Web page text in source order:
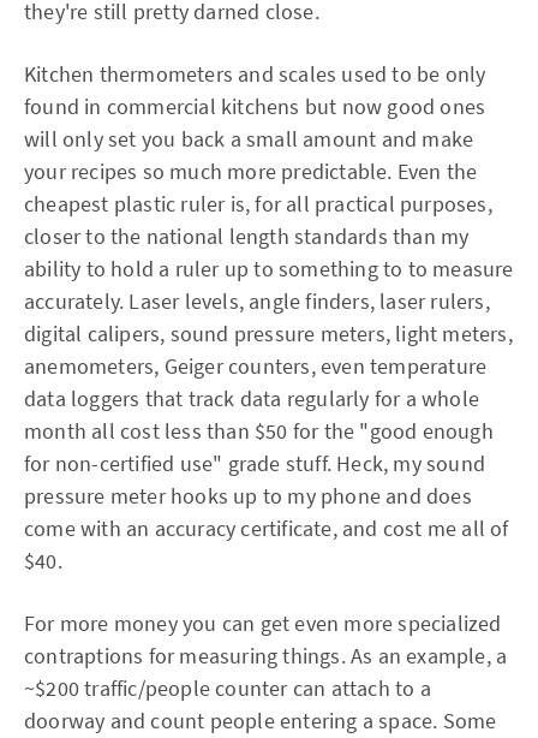
they're still pretty darned close.
Kitchen thermometers and scales used to be only
found in commercial kitchens but now good ones
will only set you back a small amount and make
your recipes so much more predictable. Even the
cheapest plastic ruler is, for all practical purposes,
closer to the national length standards than my
ability to hold a ruler up to something to to measure
accurately. Laser levels, angle finders, laser rulers,
digital calipers, sound pressure meters, light meters,
anemometers, Geiger counters, even temperature
data loggers that track data regularly for a whole
month all cost less than $50 for the "good enough
for non-certified use" grade stuff. Heck, my sound
pressure meter hooks up to my phone and does
come with an accuracy certificate, and cost me all of
$40.
For more money you can get even more specialized
contraptions for measuring things. As an example, a
~$200 traffic/people counter can attach to a
doorway and count people entering a space. Some